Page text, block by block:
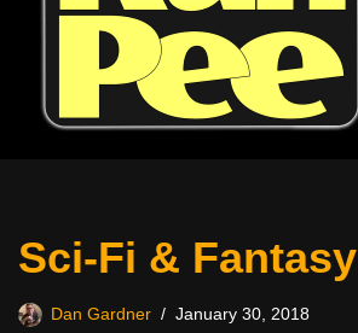
Sci-Fi & Fantasy
Dan Gardner January 30, 2018